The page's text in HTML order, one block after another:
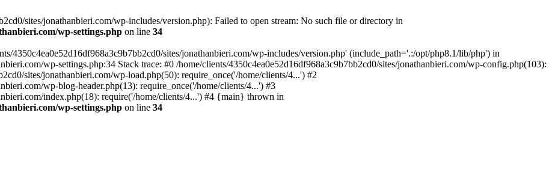
sites/jonathanbieri.com/wp-includes/version.php): Failed to open stream: No such file or directory in
wp-settings.php on line 34
4350c4ea0e52d16df968a3c9b7bb2cd0/sites/jonathanbieri.com/wp-includes/version.php' (include_path='.:/opt/php8.1/lib/php') in
wp-settings.php:34 Stack trace: #0 /home/clients/4350c4ea0e52d16df968a3c9b7bb2cd0/sites/jonathanbieri.com/wp-config.php(103):
sites/jonathanbieri.com/wp-load.php(50): require_once('/home/clients/4...') #2
wp-blog-header.php(13): require_once('/home/clients/4...') #3
index.php(18): require('/home/clients/4...') #4 {main} thrown in
wp-settings.php on line 34